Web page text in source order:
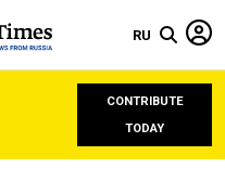
RU
CONTRIBUTE
TODAY